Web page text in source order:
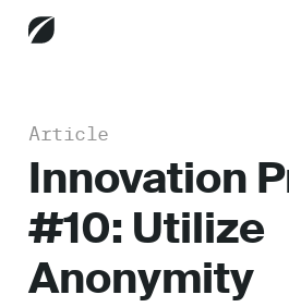
Services
Article
Innovation
#10: Utilize
Anonymity